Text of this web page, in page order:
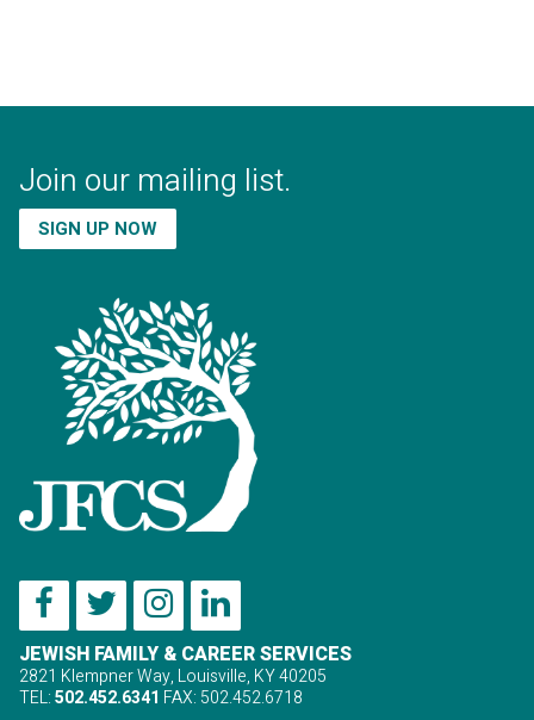
Join our mailing list.
SIGN UP NOW
JEWISH FAMILY & CAREER SERVICES
2821 Klempner Way, Louisville, KY 40205
TEL:502.452.6341 FAX: 502.452.6718